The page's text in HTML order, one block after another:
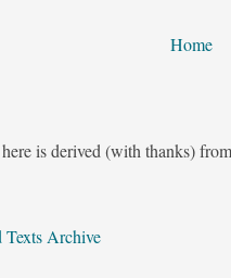
Home
is derived (with thanks)
Texts Archive